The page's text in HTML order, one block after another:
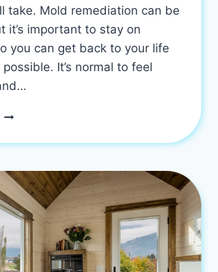
take. Mold remediation can be
it’s important to stay on
you can get back to your life
It’s normal to feel
IS
SCHEDULE?